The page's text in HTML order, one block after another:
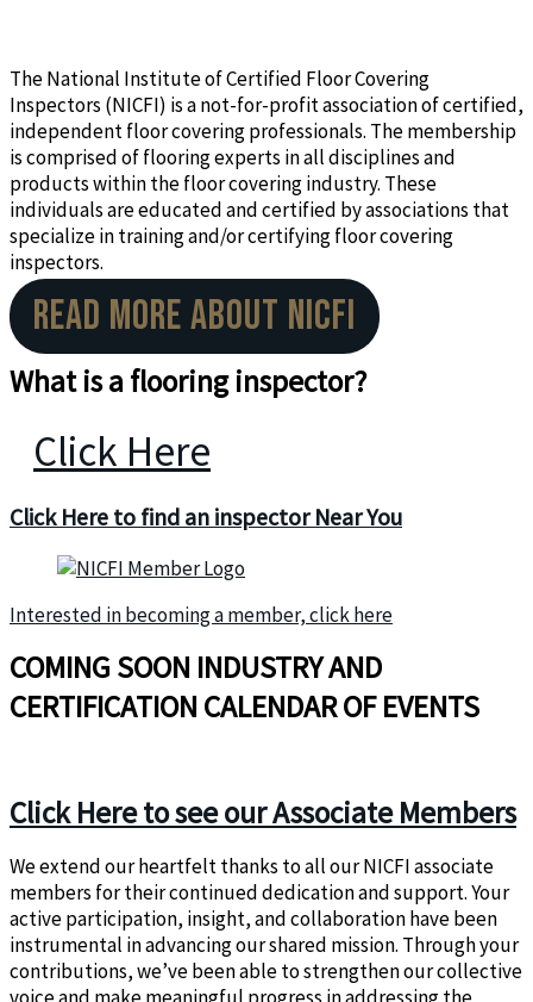
The National Institute of Certified Floor Covering
Inspectors (NICFI) is a not-for-profit association of certified,
independent floor covering professionals. The membership
is comprised of flooring experts in all disciplines and
products within the floor covering industry. These
individuals are educated and certified by associations that
specialize in training and/or certifying floor covering
inspectors.
READ MORE ABOUT NICFI
What is a flooring inspector?
Click Here
Click Here to find an inspector Near You
Interested in becoming a member, click here
COMING SOON INDUSTRY AND
CERTIFICATION CALENDAR OF EVENTS
Click Here to see our Associate Members
We extend our heartfelt thanks to all our NICFI associate
members for their continued dedication and support. Your
active participation, insight, and collaboration have been
instrumental in advancing our shared mission. Through your
contributions, we’ve been able to strengthen our collective